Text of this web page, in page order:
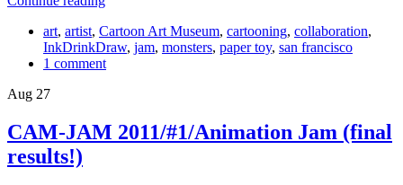
art, artist, Cartoon Art Museum, cartooning, collaboration,
InkDrinkDraw, jam, monsters, paper toy, san francisco
1 comment
Aug 27
CAM-JAM 2011/#1/Animation Jam (final
results!)